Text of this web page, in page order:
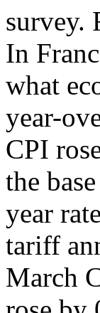
survey.
In
what
year-
CPI
the
year
tariff
March